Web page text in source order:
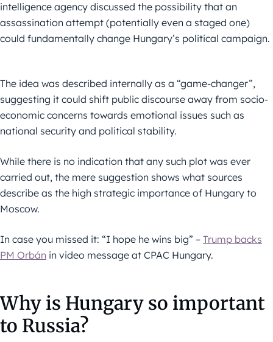
intelligence agency discussed the possibility that an
assassination attempt (potentially even a staged one)
could fundamentally change Hungary’s political campaign.
The idea was described internally as a “game-changer”,
suggesting it could shift public discourse away from socio-
economic concerns towards emotional issues such as
national security and political stability.
While there is no indication that any such plot was ever
carried out, the mere suggestion shows what sources
describe as the high strategic importance of Hungary to
Moscow.
In case you missed it: “I hope he wins big” – Trump backs
PM Orbán in video message at CPAC Hungary.
Why is Hungary so important
to Russia?